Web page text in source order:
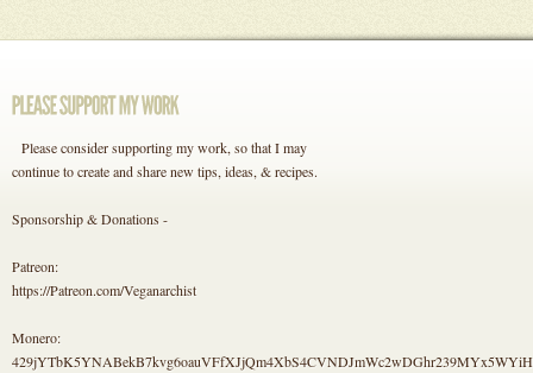
Please consider supporting my work, so that I may
continue to create and share new tips, ideas, & recipes.
Sponsorship & Donations -
Patreon:
https://Patreon.com/Veganarchist
Monero: